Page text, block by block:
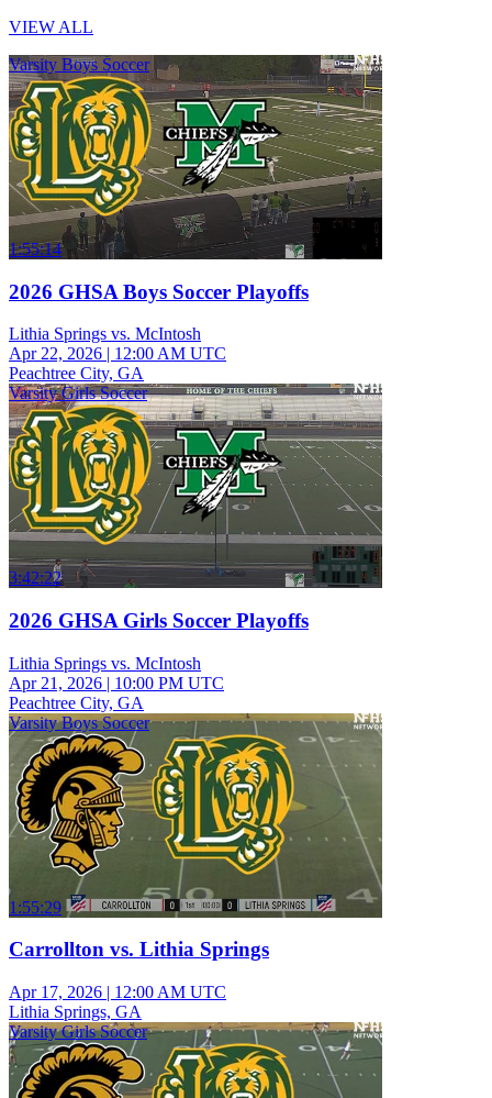
VIEW ALL
Varsity Boys Soccer
1:55:14
2026 GHSA Boys Soccer Playoffs
Lithia Springs vs. McIntosh
Apr 22, 2026 | 12:00 AM UTC
Peachtree City, GA
Varsity Girls Soccer
3:42:22
2026 GHSA Girls Soccer Playoffs
Lithia Springs vs. McIntosh
Apr 21, 2026 | 10:00 PM UTC
Peachtree City, GA
Varsity Boys Soccer
1:55:29
Carrollton vs. Lithia Springs
Apr 17, 2026 | 12:00 AM UTC
Lithia Springs, GA
Varsity Girls Soccer